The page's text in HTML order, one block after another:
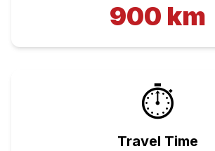
900 km
⏱️
Travel Time